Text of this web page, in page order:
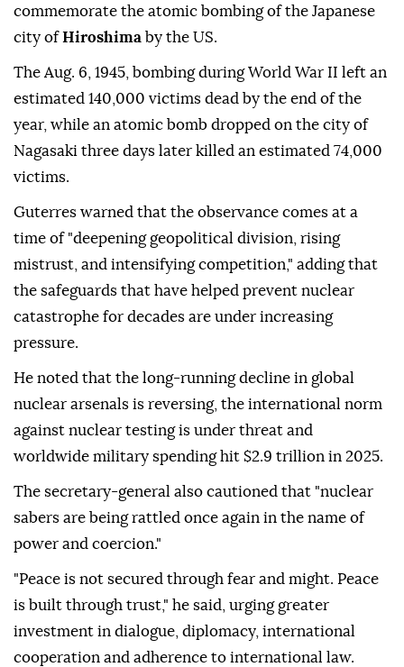
commemorate the atomic bombing of the Japanese
city ofHiroshima by the US.
The Aug. 6, 1945, bombing during World War II left an
estimated 140,000 victims dead by the end of the
year, while an atomic bomb dropped on the city of
Nagasaki three days later killed an estimated 74,000
victims.
Guterres warned that the observance comes at a
time of "deepening geopolitical division, rising
mistrust, and intensifying competition," adding that
the safeguards that have helped prevent nuclear
catastrophe for decades are under increasing
pressure.
He noted that the long-running decline in global
nuclear arsenals is reversing, the international norm
against nuclear testing is under threat and
worldwide military spending hit $2.9 trillion in 2025.
The secretary-general also cautioned that "nuclear
sabers are being rattled once again in the name of
power and coercion."
"Peace is not secured through fear and might. Peace
is built through trust," he said, urging greater
investment in dialogue, diplomacy, international
cooperation and adherence to international law.